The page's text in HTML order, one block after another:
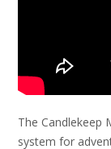
The Candlekeep
system for